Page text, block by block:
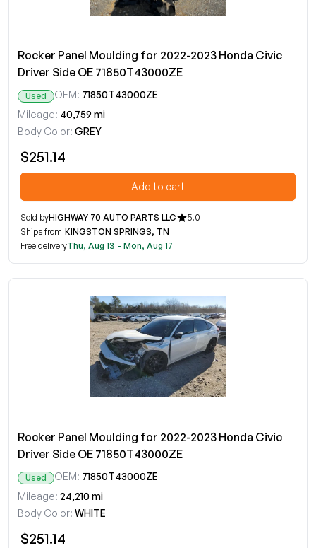
Rocker Panel Moulding for 2022-2023 Honda Civic
Driver Side OE 71850T43000ZE
Used OEM: 71850T43000ZE
Mileage: 40,759 mi
Body Color: GREY
$251.14
Add to cart
Sold byHIGHWAY 70 AUTO PARTS LLC
5.0
Ships from KINGSTON SPRINGS, TN
Free deliveryThu, Aug 13 - Mon, Aug 17
Rocker Panel Moulding for 2022-2023 Honda Civic
Driver Side OE 71850T43000ZE
Used OEM: 71850T43000ZE
Mileage: 24,210 mi
Body Color: WHITE
$251.14